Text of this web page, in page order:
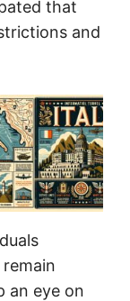
that
and
an eye on